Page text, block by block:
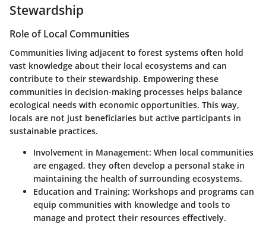
Stewardship
Role of Local Communities
Communities living adjacent to forest systems often hold
vast knowledge about their local ecosystems and can
contribute to their stewardship. Empowering these
communities in decision-making processes helps balance
ecological needs with economic opportunities. This way,
locals are not just beneficiaries but active participants in
sustainable practices.
Involvement in Management: When local communities
are engaged, they often develop a personal stake in
maintaining the health of surrounding ecosystems.
Education and Training: Workshops and programs can
equip communities with knowledge and tools to
manage and protect their resources effectively.